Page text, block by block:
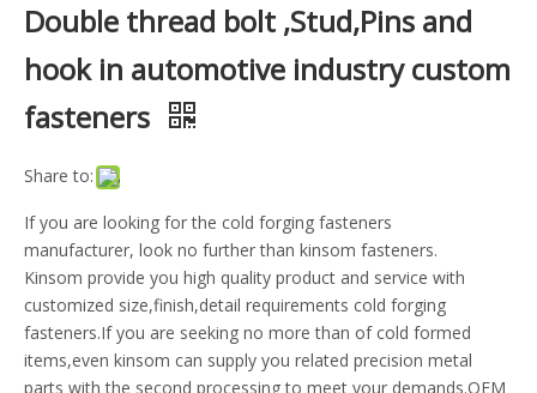
Double thread bolt ,Stud,Pins and
hook in automotive industry custom
fasteners
Share to:
If you are looking for the cold forging fasteners
manufacturer, look no further than kinsom fasteners.
Kinsom provide you high quality product and service with
customized size,finish,detail requirements cold forging
fasteners.If you are seeking no more than of cold formed
items,even kinsom can supply you related precision metal
parts with the second processing to meet your demands.OEM